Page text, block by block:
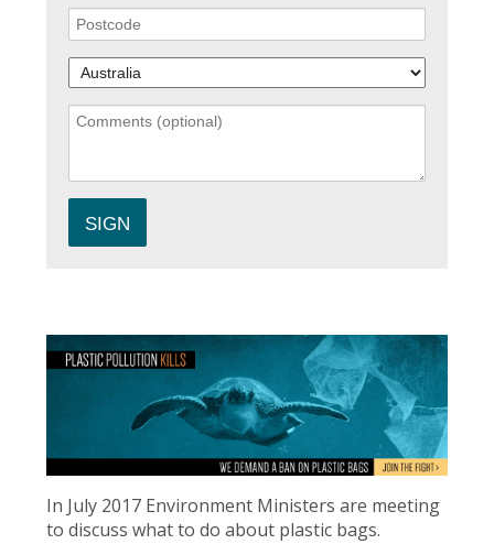
In July 2017 Environment Ministers are meeting
to discuss what to do about plastic bags.